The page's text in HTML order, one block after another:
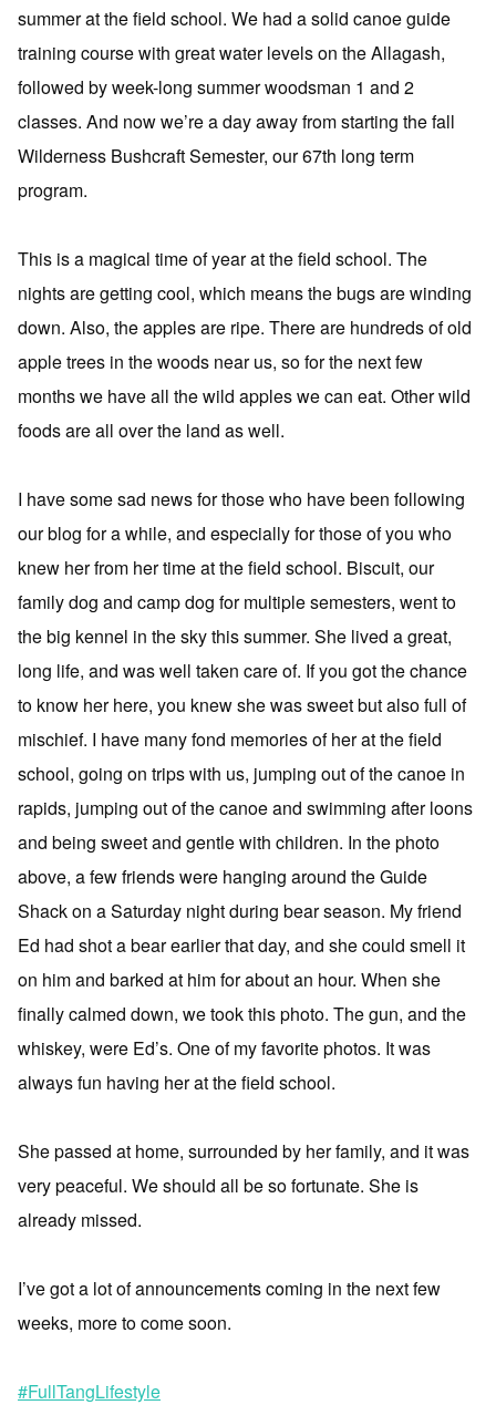
summer at the field school. We had a solid canoe guide
training course with great water levels on the Allagash,
followed by week-long summer woodsman 1 and 2
classes. And now we’re a day away from starting the fall
Wilderness Bushcraft Semester, our 67th long term
program.
This is a magical time of year at the field school. The
nights are getting cool, which means the bugs are winding
down. Also, the apples are ripe. There are hundreds of old
apple trees in the woods near us, so for the next few
months we have all the wild apples we can eat. Other wild
foods are all over the land as well.
I have some sad news for those who have been following
our blog for a while, and especially for those of you who
knew her from her time at the field school. Biscuit, our
family dog and camp dog for multiple semesters, went to
the big kennel in the sky this summer. She lived a great,
long life, and was well taken care of. If you got the chance
to know her here, you knew she was sweet but also full of
mischief. I have many fond memories of her at the field
school, going on trips with us, jumping out of the canoe in
rapids, jumping out of the canoe and swimming after loons
and being sweet and gentle with children. In the photo
above, a few friends were hanging around the Guide
Shack on a Saturday night during bear season. My friend
Ed had shot a bear earlier that day, and she could smell it
on him and barked at him for about an hour. When she
finally calmed down, we took this photo. The gun, and the
whiskey, were Ed’s. One of my favorite photos. It was
always fun having her at the field school.
She passed at home, surrounded by her family, and it was
very peaceful. We should all be so fortunate. She is
already missed.
I’ve got a lot of announcements coming in the next few
weeks, more to come soon.
#FullTangLifestyle